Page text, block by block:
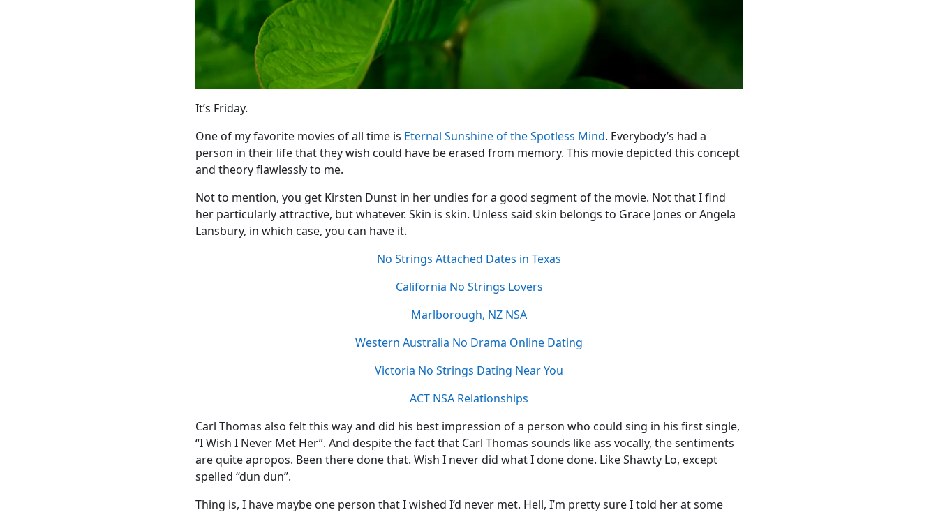
It’s Friday.
One of my favorite movies of all time is Eternal Sunshine of the Spotless Mind. Everybody’s had a
person in their life that they wish could have be erased from memory. This movie depicted this concept
and theory flawlessly to me.
Not to mention, you get Kirsten Dunst in her undies for a good segment of the movie. Not that I find
her particularly attractive, but whatever. Skin is skin. Unless said skin belongs to Grace Jones or Angela
Lansbury, in which case, you can have it.
No Strings Attached Dates in Texas
California No Strings Lovers
Marlborough, NZ NSA
Western Australia No Drama Online Dating
Victoria No Strings Dating Near You
ACT NSA Relationships
Carl Thomas also felt this way and did his best impression of a person who could sing in his first single,
“I Wish I Never Met Her”. And despite the fact that Carl Thomas sounds like ass vocally, the sentiments
are quite apropos. Been there done that. Wish I never did what I done done. Like Shawty Lo, except
spelled “dun dun”.
Thing is, I have maybe one person that I wished I’d never met. Hell, I’m pretty sure I told her at some